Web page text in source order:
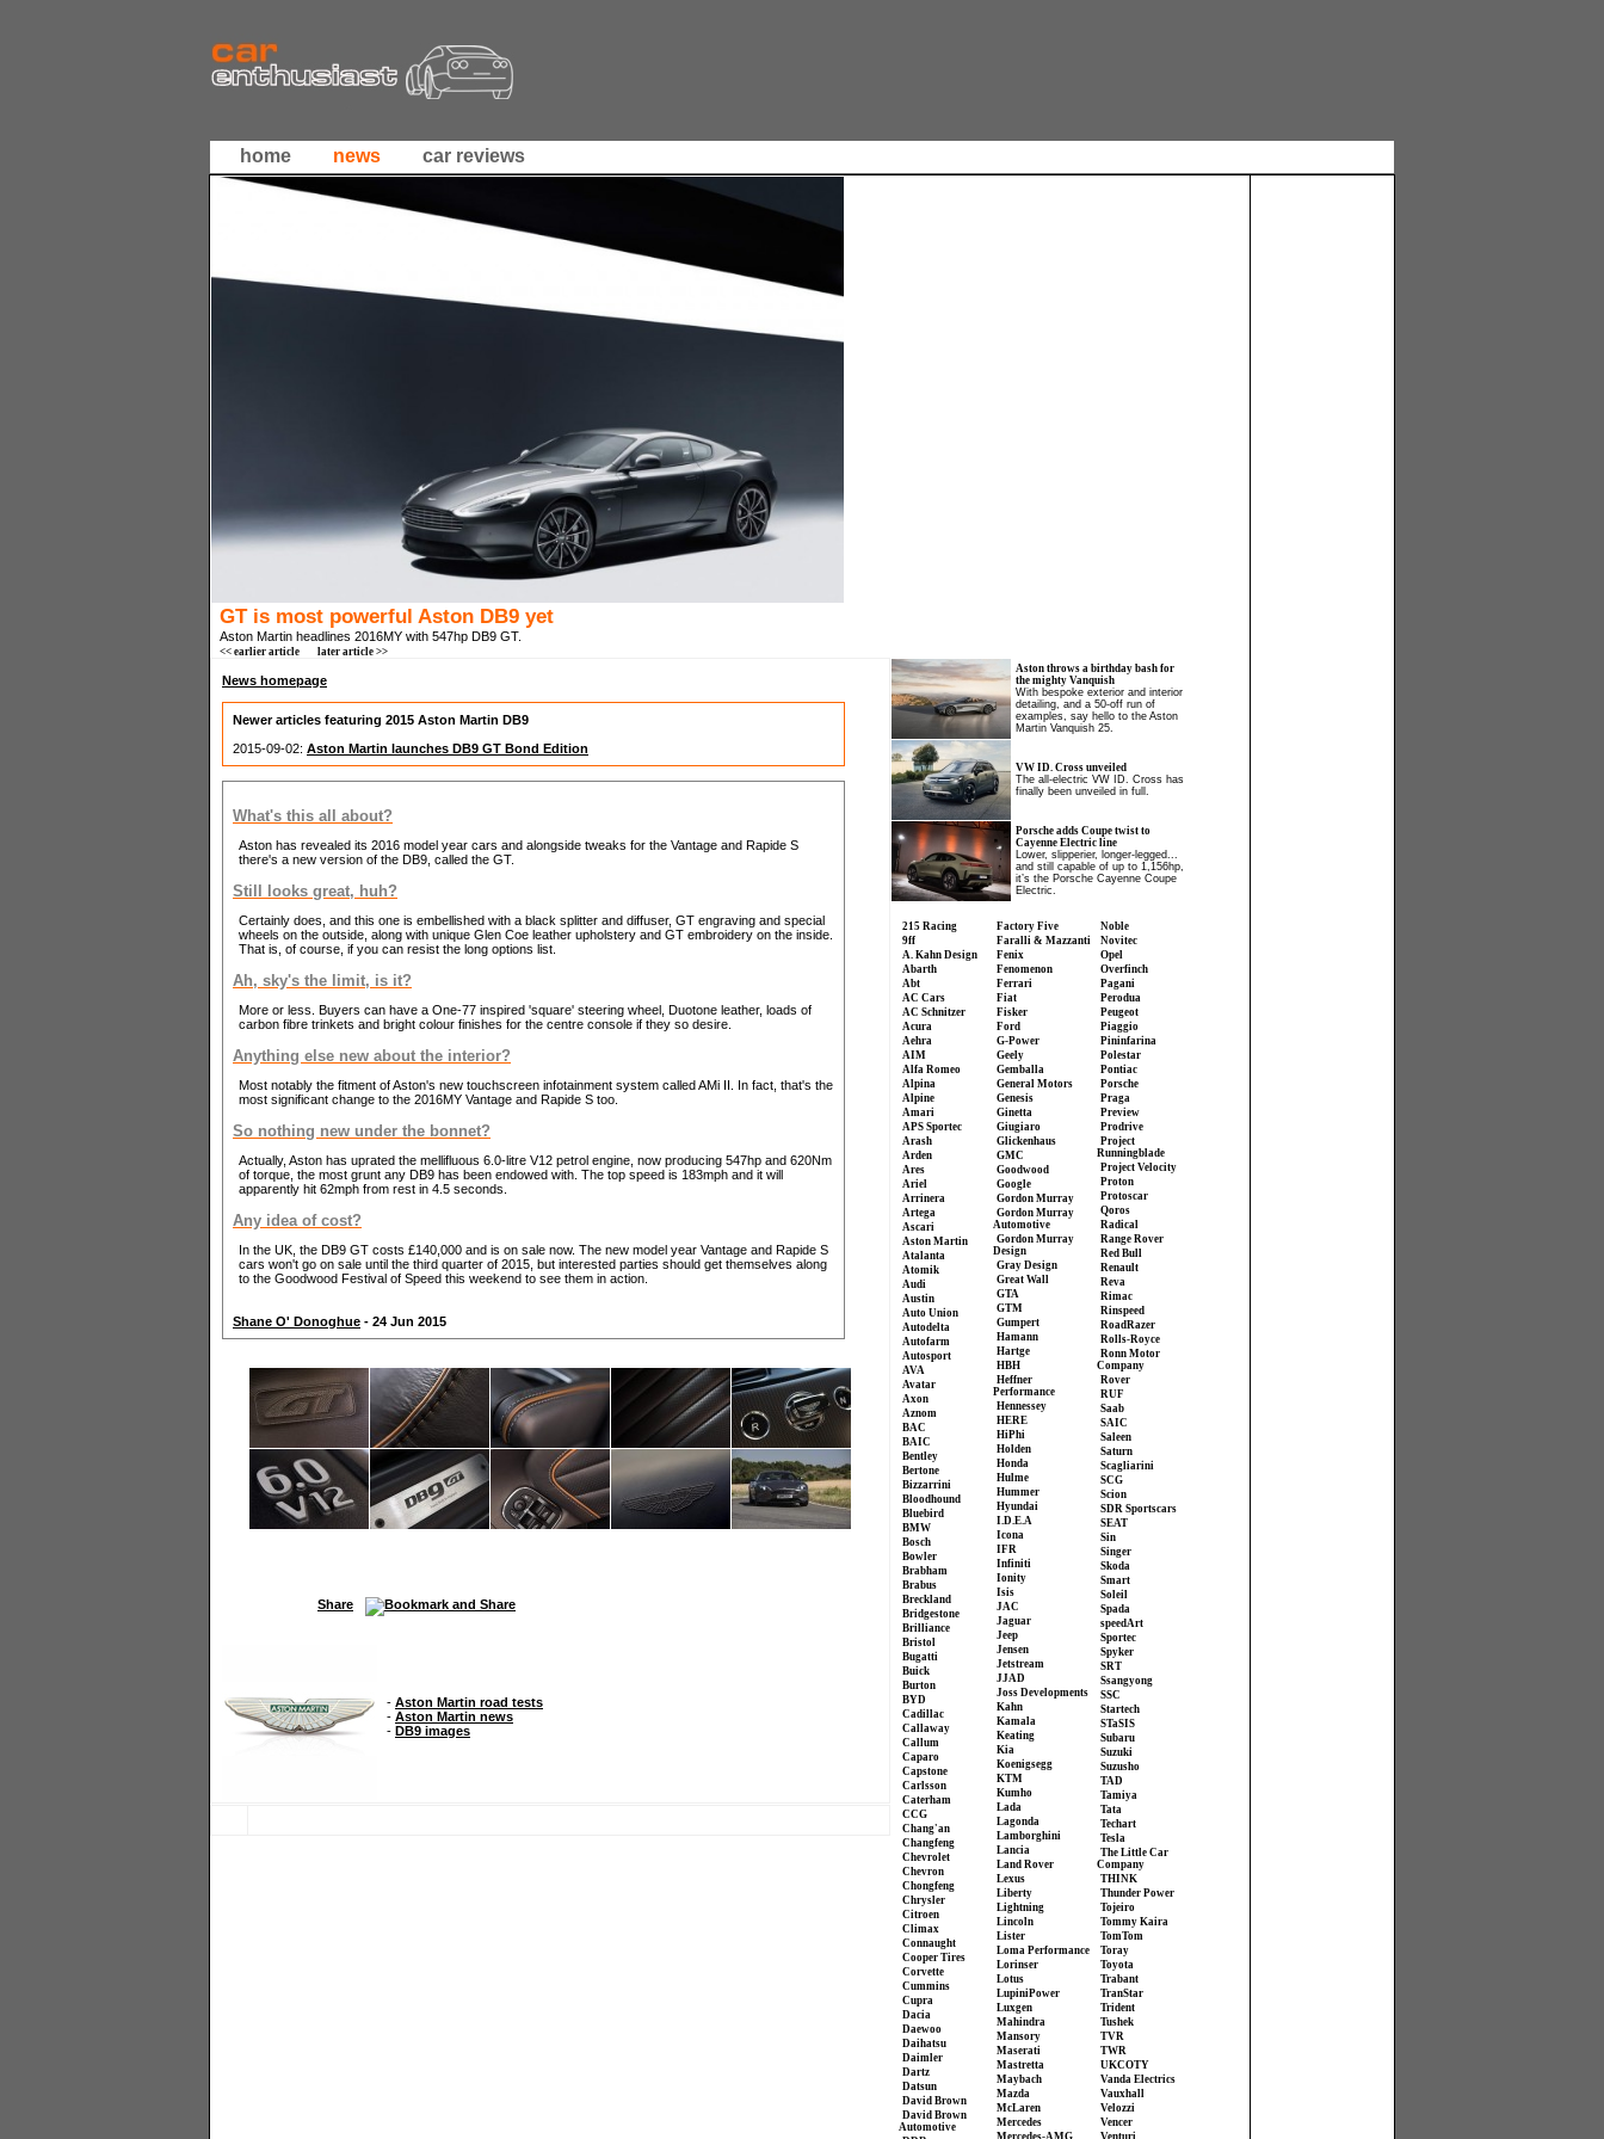
home news car reviews
GT is most powerful Aston DB9 yet
Aston Martin headlines 2016MY with 547hp DB9 GT.
<< earlier article later article >>
News homepage
Newer articles featuring 2015 Aston Martin DB9
2015-09-02: Aston Martin launches DB9 GT Bond Edition
What's this all about?
Aston has revealed its 2016 model year cars and alongside tweaks for the Vantage and Rapide S
there's a new version of the DB9, called the GT.
Still looks great, huh?
Certainly does, and this one is embellished with a black splitter and diffuser, GT engraving and special
wheels on the outside, along with unique Glen Coe leather upholstery and GT embroidery on the inside.
That is, of course, if you can resist the long options list.
Ah, sky's the limit, is it?
More or less. Buyers can have a One-77 inspired 'square' steering wheel, Duotone leather, loads of
carbon fibre trinkets and bright colour finishes for the centre console if they so desire.
Anything else new about the interior?
Most notably the fitment of Aston's new touchscreen infotainment system called AMi II. In fact, that's the
most significant change to the 2016MY Vantage and Rapide S too.
So nothing new under the bonnet?
Actually, Aston has uprated the mellifluous 6.0-litre V12 petrol engine, now producing 547hp and 620Nm
of torque, the most grunt any DB9 has been endowed with. The top speed is 183mph and it will
apparently hit 62mph from rest in 4.5 seconds.
Any idea of cost?
In the UK, the DB9 GT costs £140,000 and is on sale now. The new model year Vantage and Rapide S
cars won't go on sale until the third quarter of 2015, but interested parties should get themselves along
to the Goodwood Festival of Speed this weekend to see them in action.
Shane O' Donoghue - 24 Jun 2015
Share
- Aston Martin road tests
- Aston Martin news
- DB9 images
Aston throws a birthday bash for
the mighty Vanquish
With bespoke exterior and interior
detailing, and a 50-off run of
examples, say hello to the Aston
Martin Vanquish 25.
VW ID. Cross unveiled
The all-electric VW ID. Cross has
finally been unveiled in full.
Porsche adds Coupe twist to
Cayenne Electric line
Lower, slipperier, longer-legged...
and still capable of up to 1,156hp,
it’s the Porsche Cayenne Coupe
Electric.
215 Racing
9ff
A. Kahn Design
Abarth
Abt
AC Cars
AC Schnitzer
Acura
Aehra
AIM
Alfa Romeo
Alpina
Alpine
Amari
APS Sportec
Arash
Arden
Ares
Ariel
Arrinera
Artega
Ascari
Aston Martin
Atalanta
Atomik
Audi
Austin
Auto Union
Autodelta
Autofarm
Autosport
AVA
Avatar
Axon
Aznom
BAC
BAIC
Bentley
Bertone
Bizzarrini
Bloodhound
Bluebird
BMW
Bosch
Bowler
Brabham
Brabus
Breckland
Bridgestone
Brilliance
Bristol
Bugatti
Buick
Burton
BYD
Cadillac
Callaway
Callum
Caparo
Capstone
Carlsson
Caterham
CCG
Chang'an
Changfeng
Chevrolet
Chevron
Chongfeng
Chrysler
Citroen
Climax
Connaught
Cooper Tires
Corvette
Cummins
Cupra
Dacia
Daewoo
Daihatsu
Daimler
Dartz
Datsun
David Brown
David Brown
Automotive
Factory Five
Faralli & Mazzanti
Fenix
Fenomenon
Ferrari
Fiat
Fisker
Ford
G-Power
Geely
Gemballa
General Motors
Genesis
Ginetta
Giugiaro
Glickenhaus
GMC
Goodwood
Google
Gordon Murray
Gordon Murray
Automotive
Gordon Murray
Design
Gray Design
Great Wall
GTA
GTM
Gumpert
Hamann
Hartge
HBH
Heffner
Performance
Hennessey
HERE
HiPhi
Holden
Honda
Hulme
Hummer
Hyundai
I.D.E.A
Icona
IFR
Infiniti
Ionity
Isis
JAC
Jaguar
Jeep
Jensen
Jetstream
JJAD
Joss Developments
Kahn
Kamala
Keating
Kia
Koenigsegg
KTM
Kumho
Lada
Lagonda
Lamborghini
Lancia
Land Rover
Lexus
Liberty
Lightning
Lincoln
Lister
Loma Performance
Lorinser
Lotus
LupiniPower
Luxgen
Mahindra
Mansory
Maserati
Mastretta
Maybach
Mazda
McLaren
Mercedes
Mercedes-AMG
Noble
Novitec
Opel
Overfinch
Pagani
Perodua
Peugeot
Piaggio
Pininfarina
Polestar
Pontiac
Porsche
Praga
Preview
Prodrive
Project
Runningblade
Project Velocity
Proton
Protoscar
Qoros
Radical
Range Rover
Red Bull
Renault
Reva
Rimac
Rinspeed
RoadRazer
Rolls-Royce
Ronn Motor
Company
Rover
RUF
Saab
SAIC
Saleen
Saturn
Scagliarini
SCG
Scion
SDR Sportscars
SEAT
Sin
Singer
Skoda
Smart
Soleil
Spada
speedArt
Sportec
Spyker
SRT
Ssangyong
SSC
Startech
STaSIS
Subaru
Suzuki
Suzusho
TAD
Tamiya
Tata
Techart
Tesla
The Little Car
Company
THINK
Thunder Power
Tojeiro
Tommy Kaira
TomTom
Toray
Toyota
Trabant
TranStar
Trident
Tushek
TVR
TWR
UKCOTY
Vanda Electrics
Vauxhall
Velozzi
Vencer
Venturi